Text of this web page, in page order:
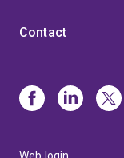
Contact